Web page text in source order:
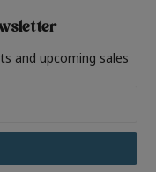
and upcoming sales